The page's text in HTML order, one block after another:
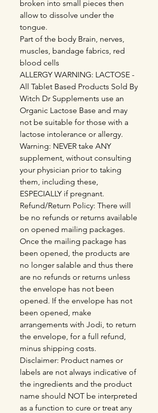
broken into small pieces then
allow to dissolve under the
tongue.
Part of the body Brain, nerves,
muscles, bandage fabrics, red
blood cells
ALLERGY WARNING: LACTOSE -
All Tablet Based Products Sold By
Witch Dr Supplements use an
Organic Lactose Base and may
not be suitable for those with a
lactose intolerance or allergy.
Warning: NEVER take ANY
supplement, without consulting
your physician prior to taking
them, including these,
ESPECIALLY if pregnant.
Refund/Return Policy: There will
be no refunds or returns available
on opened mailing packages.
Once the mailing package has
been opened, the products are
no longer salable and thus there
are no refunds or returns unless
the envelope has not been
opened. If the envelope has not
been opened, make
arrangements with Jodi, to return
the envelope, for a full refund,
minus shipping costs.
Disclaimer: Product names or
labels are not always indicative of
the ingredients and the product
name should NOT be interpreted
as a function to cure or treat any